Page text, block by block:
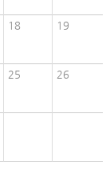
18 19
25 26